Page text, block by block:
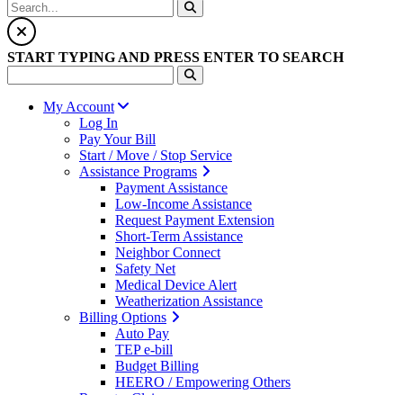
START TYPING AND PRESS ENTER TO SEARCH
My Account
Log In
Pay Your Bill
Start / Move / Stop Service
Assistance Programs
Payment Assistance
Low-Income Assistance
Request Payment Extension
Short-Term Assistance
Neighbor Connect
Safety Net
Medical Device Alert
Weatherization Assistance
Billing Options
Auto Pay
TEP e-bill
Budget Billing
HEERO / Empowering Others